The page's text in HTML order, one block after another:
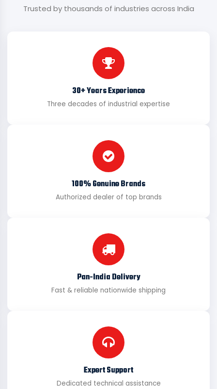
Trusted by thousands of industries across India
30+ Years Experience
Three decades of industrial expertise
100% Genuine Brands
Authorized dealer of top brands
Pan-India Delivery
Fast & reliable nationwide shipping
Expert Support
Dedicated technical assistance